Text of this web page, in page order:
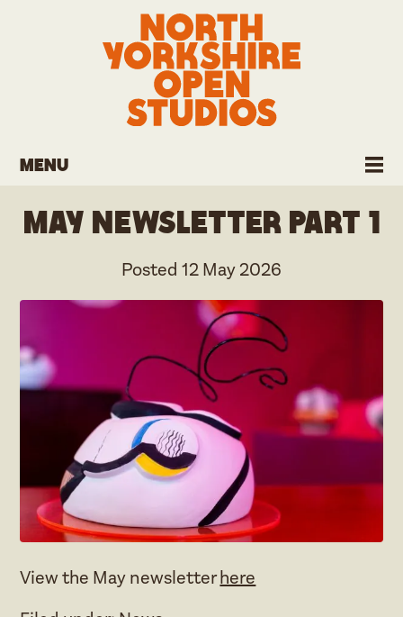
Menu
May Newsletter part 1
Posted 12 May 2026
View the May newsletterhere